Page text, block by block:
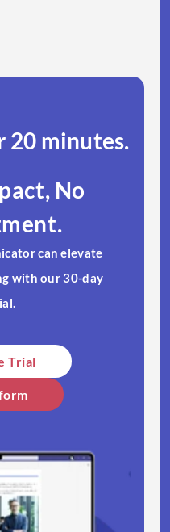
20 minutes.​
No
can elevate
with our 30-day
Trial​